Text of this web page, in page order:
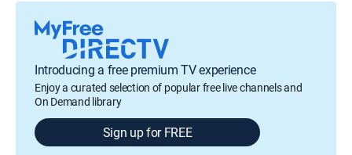
Introducing a free premium TV experience
Enjoy a curated selection of popular free live channels and
On Demand library
Sign up for FREE